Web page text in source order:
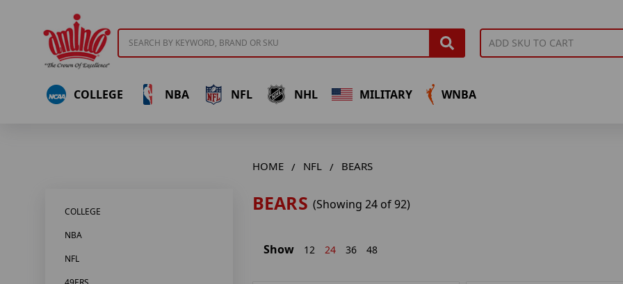
COLLEGE NBA NFL NHL MILITARY WNBA
HOME NFL BEARS
BEARS (Showing 24 of 92)
COLLEGE
NBA
NFL
Show 12 24 36 48